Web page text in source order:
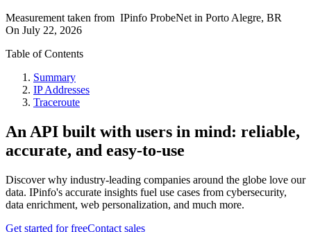
Measurement taken from IPinfo ProbeNet in Porto Alegre, BR
On July 22, 2026
Table of Contents
Summary
IP Addresses
Traceroute
An API built with users in mind: reliable,
accurate, and easy-to-use
Discover why industry-leading companies around the globe love our
data. IPinfo's accurate insights fuel use cases from cybersecurity,
data enrichment, web personalization, and much more.
Get started for freeContact sales